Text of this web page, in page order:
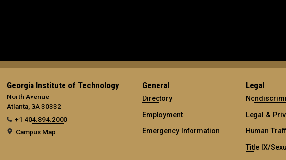
Georgia Institute of Technology
North Avenue
Atlanta, GA 30332
+1 404.894.2000
Campus Map
General
Directory
Employment
Emergency Information
Legal
Legal &
Human
Title IX/